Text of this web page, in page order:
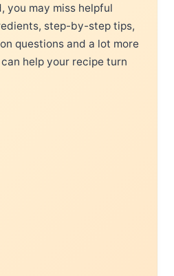
you may miss helpful
step-by-step tips,
questions and a lot more
help your recipe turn